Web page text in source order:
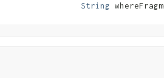
String